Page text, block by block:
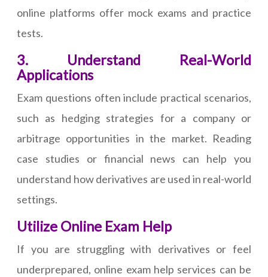
online platforms offer mock exams and practice
tests.
3. Understand Real-World
Applications
Exam questions often include practical scenarios,
such as hedging strategies for a company or
arbitrage opportunities in the market. Reading
case studies or financial news can help you
understand how derivatives are used in real-world
settings.
Utilize Online Exam Help
If you are struggling with derivatives or feel
underprepared, online exam help services can be